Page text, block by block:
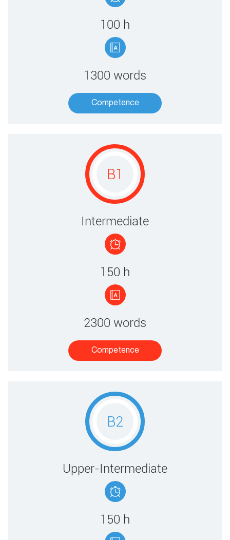
100 ​h
1300 words
Competence​
B1
​​Intermediate
150 ​h
2300 words
Competence​
B2
​Upper-Intermediate
150 ​h